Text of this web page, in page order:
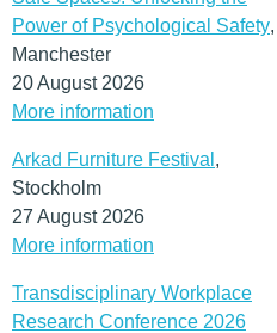
Power of Psychological Safety,
Manchester
20 August 2026
More information
Arkad Furniture Festival ,
Stockholm
27 August 2026
More information
Transdisciplinary Workplace
Research Conference 2026